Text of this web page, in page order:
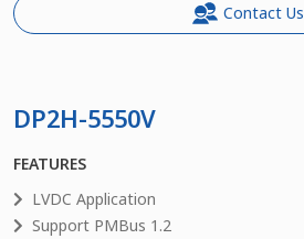
Contact Us
DP2H-5550V
FEATURES
LVDC Application
Support PMBus 1.2